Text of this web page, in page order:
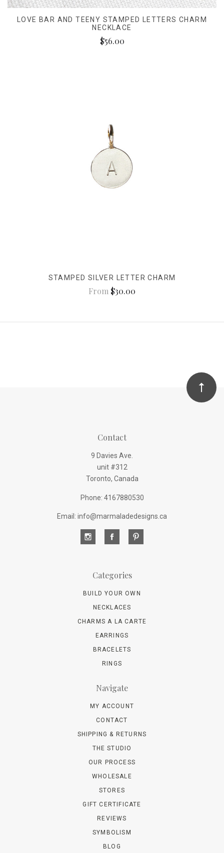
LOVE BAR AND TEENY STAMPED LETTERS CHARM
NECKLACE
$56.00
STAMPED SILVER LETTER CHARM
From $30.00
Contact
9 Davies Ave.
unit #312
Toronto, Canada
Phone: 4167880530
Email: info@marmaladedesigns.ca
Categories
BUILD YOUR OWN
NECKLACES
CHARMS A LA CARTE
EARRINGS
BRACELETS
RINGS
Navigate
MY ACCOUNT
CONTACT
SHIPPING & RETURNS
THE STUDIO
OUR PROCESS
WHOLESALE
STORES
GIFT CERTIFICATE
REVIEWS
SYMBOLISM
BLOG